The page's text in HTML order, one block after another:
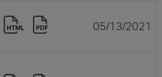
05/13/2021